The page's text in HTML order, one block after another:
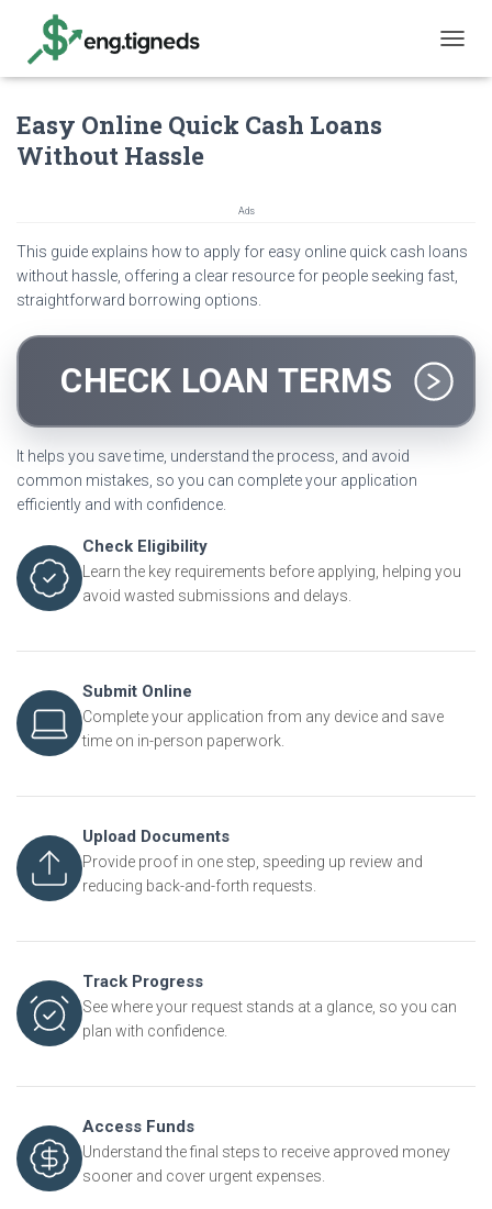
O
A
Easy Online Quick Cash Loans
Without Hassle
Ads
This guide explains how to apply for easy online quick cash loans
without hassle, offering a clear resource for people seeking fast,
straightforward borrowing options.
CHECK LOAN TERMS
It helps you save time, understand the process, and avoid
common mistakes, so you can complete your application
efficiently and with confidence.
Check Eligibility
Learn the key requirements before applying, helping you
avoid wasted submissions and delays.
Submit Online
Complete your application from any device and save
time on in-person paperwork.
Upload Documents
Provide proof in one step, speeding up review and
reducing back-and-forth requests.
Track Progress
See where your request stands at a glance, so you can
plan with confidence.
Access Funds
Understand the final steps to receive approved money
sooner and cover urgent expenses.